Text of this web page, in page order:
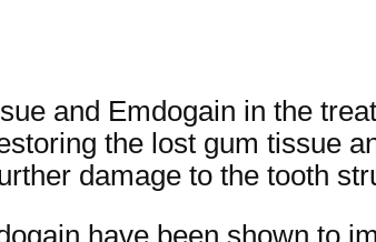
and Emdogain in the
the lost gum tissue
damage to the tooth
have been shown to